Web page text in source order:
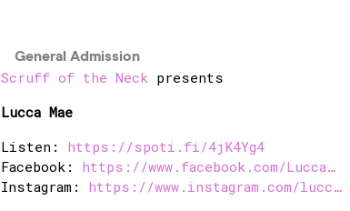
Scruff of the Neck presents
Lucca Mae
Listen: https://spoti.fi/4jK4Yg4
Facebook: https://www.facebook.com/Lucca…
Instagram: https://www.instagram.com/lucc…